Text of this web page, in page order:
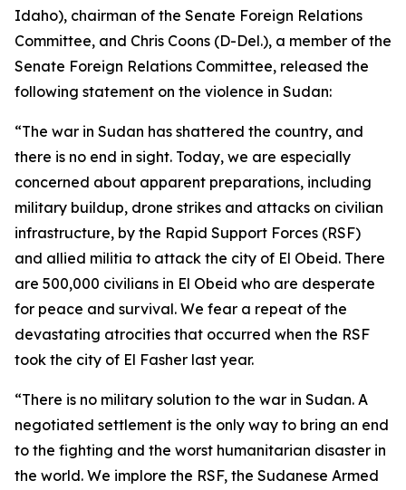
Idaho), chairman of the Senate Foreign Relations
Committee, and Chris Coons (D-Del.), a member of the
Senate Foreign Relations Committee, released the
following statement on the violence in Sudan:
“The war in Sudan has shattered the country, and
there is no end in sight. Today, we are especially
concerned about apparent preparations, including
military buildup, drone strikes and attacks on civilian
infrastructure, by the Rapid Support Forces (RSF)
and allied militia to attack the city of El Obeid. There
are 500,000 civilians in El Obeid who are desperate
for peace and survival. We fear a repeat of the
devastating atrocities that occurred when the RSF
took the city of El Fasher last year.
“There is no military solution to the war in Sudan. A
negotiated settlement is the only way to bring an end
to the fighting and the worst humanitarian disaster in
the world. We implore the RSF, the Sudanese Armed